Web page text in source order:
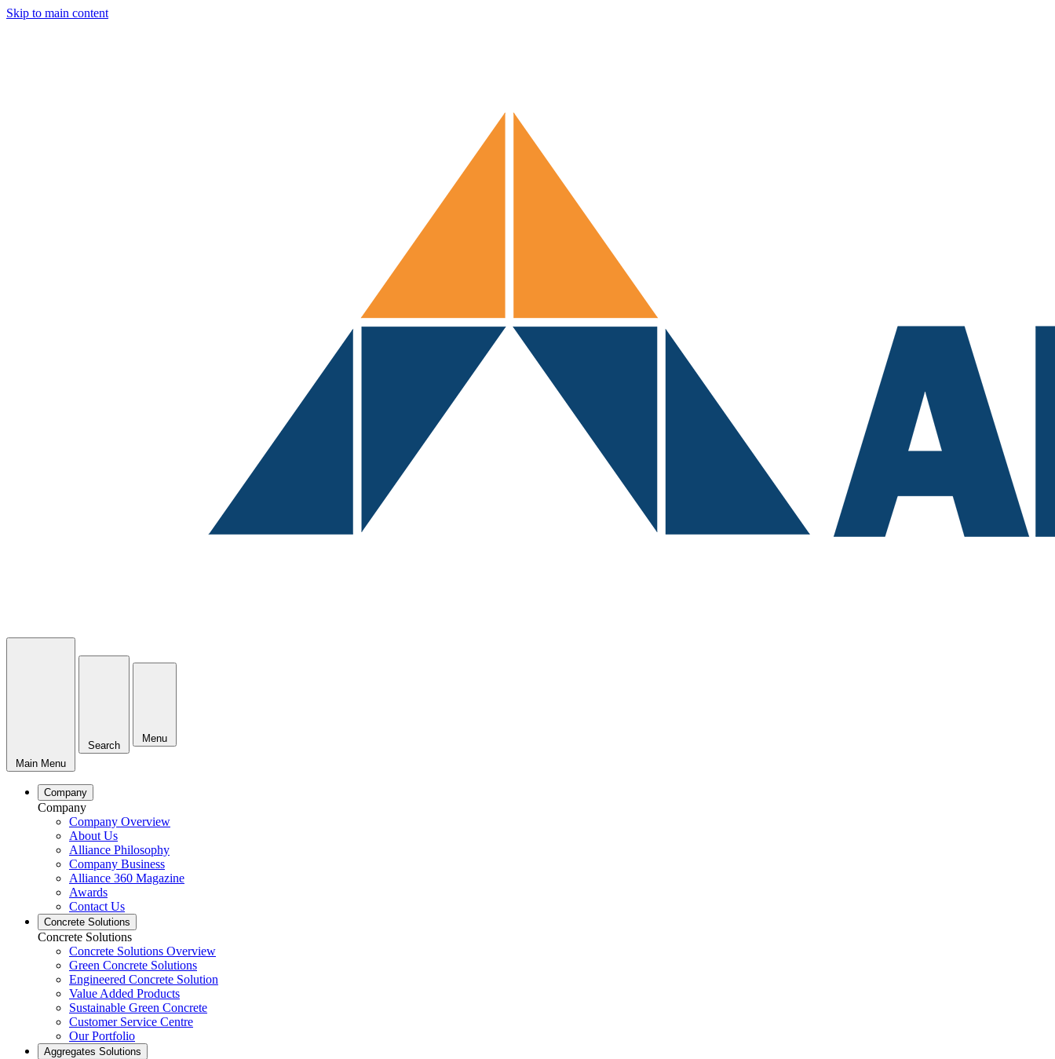
Skip to main content
Main Menu
Search
Menu
Company
Company
Company Overview
About Us
Alliance Philosophy
Company Business
Alliance 360 Magazine
Awards
Contact Us
Concrete Solutions
Concrete Solutions
Concrete Solutions Overview
Green Concrete Solutions
Engineered Concrete Solution
Value Added Products
Sustainable Green Concrete
Customer Service Centre
Our Portfolio
Aggregates Solutions